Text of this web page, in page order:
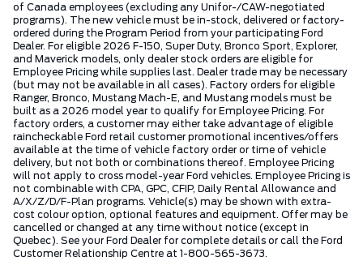
of Canada employees (excluding any Unifor-/CAW-negotiated
programs). The new vehicle must be in-stock, delivered or factory-
ordered during the Program Period from your participating Ford
Dealer. For eligible 2026 F-150, Super Duty, Bronco Sport, Explorer,
and Maverick models, only dealer stock orders are eligible for
Employee Pricing while supplies last. Dealer trade may be necessary
(but may not be available in all cases). Factory orders for eligible
Ranger, Bronco, Mustang Mach-E, and Mustang models must be
built as a 2026 model year to qualify for Employee Pricing. For
factory orders, a customer may either take advantage of eligible
raincheckable Ford retail customer promotional incentives/offers
available at the time of vehicle factory order or time of vehicle
delivery, but not both or combinations thereof. Employee Pricing
will not apply to cross model-year Ford vehicles. Employee Pricing is
not combinable with CPA, GPC, CFIP, Daily Rental Allowance and
A/X/Z/D/F-Plan programs. Vehicle(s) may be shown with extra-
cost colour option, optional features and equipment. Offer may be
cancelled or changed at any time without notice (except in
Quebec). See your Ford Dealer for complete details or call the Ford
Customer Relationship Centre at 1-800-565-3673.